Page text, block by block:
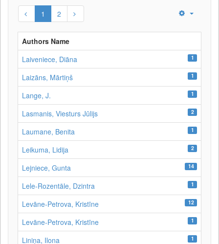
1 2
Authors Name
Laiveniece, Diāna
1
Laizāns, Mārtiņš 1
Lange, J. 1
Lasmanis, Viesturs Jūlijs 2
Laumane, Benita 1
Leikuma, Lidija 2
Lejniece, Gunta 14
Lele-Rozentāle, Dzintra 1
Levāne-Petrova, Kristīne 12
Levāne‑Petrova, Kristīne 1
Liniņa, Ilona 1